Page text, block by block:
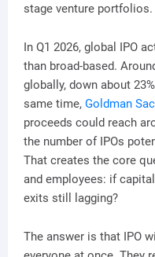
stage venture portfolios.
In Q1 2026, global IPO
than broad-based.
globally, down about
same time, Goldman
proceeds could reach
the number of IPOs
That creates the core
and employees: if
exits still lagging?
The answer is that IPO